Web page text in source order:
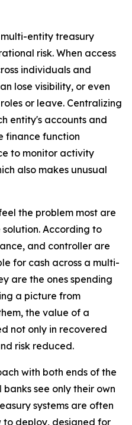
entity treasury
risk. When access
individuals and
lose visibility, or even
or leave. Centralizing
entity's accounts and
finance function
to monitor activity
also makes unusual
the problem most are
According to
and controller are
for cash across a multi-
are the ones spending
a picture from
the value of a
not only in recovered
risk reduced.
with both ends of the
see only their own
systems are often
to deploy, designed for